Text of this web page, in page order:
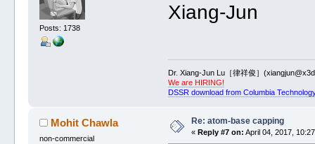
Posts: 1738
Xiang-Jun
Dr. Xiang-Jun Lu［律祥俊］
We are HIRING!
DSSR download from Columbia
Mohit Chawla
non-commercial
Re: atom-base capping
« Reply #7 on: April 04, 2017,